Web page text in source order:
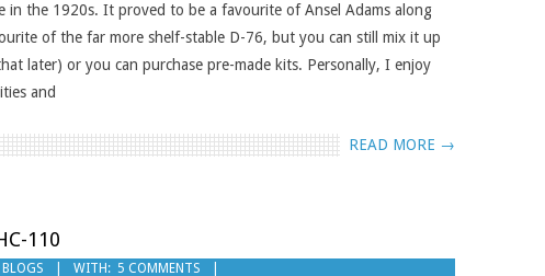
in the 1920s. It proved to be a favourite of Ansel Adams along
of the far more shelf-stable D-76, but you can still mix it up
later) or you can purchase pre-made kits. Personally, I enjoy
and
READ MORE →
110
BLOGS WITH: 5 COMMENTS